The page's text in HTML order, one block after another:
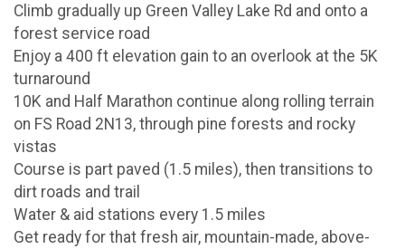
Climb gradually up Green Valley Lake Rd and onto a
forest service road
Enjoy a 400 ft elevation gain to an overlook at the 5K
turnaround
10K and Half Marathon continue along rolling terrain
on FS Road 2N13, through pine forests and rocky
vistas
Course is part paved (1.5 miles), then transitions to
dirt roads and trail
Water & aid stations every 1.5 miles
Get ready for that fresh air, mountain-made, above-